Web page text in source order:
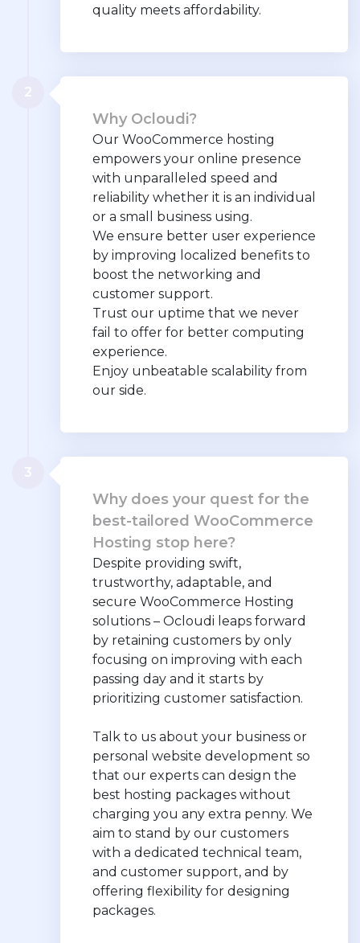
quality meets affordability.
Why Ocloudi?
Our WooCommerce hosting
empowers your online presence
with unparalleled speed and
reliability whether it is an individual
or a small business using.
We ensure better user experience
by improving localized benefits to
boost the networking and
customer support.
Trust our uptime that we never
fail to offer for better computing
experience.
Enjoy unbeatable scalability from
our side.
Why does your quest for the
best-tailored WooCommerce
Hosting stop here?
Despite providing swift,
trustworthy, adaptable, and
secure WooCommerce Hosting
solutions – Ocloudi leaps forward
by retaining customers by only
focusing on improving with each
passing day and it starts by
prioritizing customer satisfaction.
Talk to us about your business or
personal website development so
that our experts can design the
best hosting packages without
charging you any extra penny. We
aim to stand by our customers
with a dedicated technical team,
and customer support, and by
offering flexibility for designing
packages.